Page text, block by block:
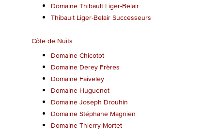
Domaine Thibault Liger-Belair
Thibault Liger-Belair Successeurs
Côte de Nuits
Domaine Chicotot
Domaine Derey Frères
Domaine Faiveley
Domaine Huguenot
Domaine Joseph Drouhin
Domaine Stéphane Magnien
Domaine Thierry Mortet